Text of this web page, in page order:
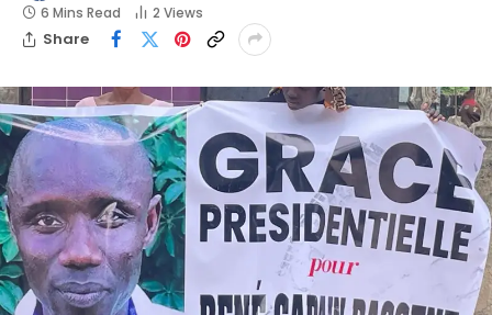
6 Mins Read
2 Views
Share